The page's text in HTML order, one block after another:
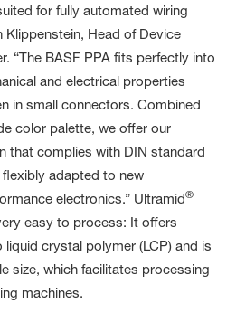
for fully automated wiring
Klippenstein, Head of Device
“The BASF PPA fits perfectly into
and electrical properties
in small connectors. Combined
color palette, we offer our
that complies with DIN standard
adapted to new
electronics.” Ultramid®
easy to process: It offers
crystal polymer (LCP) and is
size, which facilitates processing
machines.